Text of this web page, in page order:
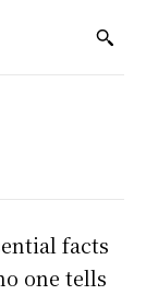
facts
one tells